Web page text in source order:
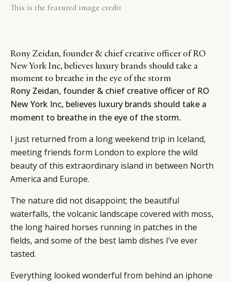
This is the featured image credit
Rony Zeidan, founder & chief creative officer of RO
New York Inc, believes luxury brands should take a
moment to breathe in the eye of the storm
Rony Zeidan, founder & chief creative officer of RO
New York Inc, believes luxury brands should take a
moment to breathe in the eye of the storm.
I just returned from a long weekend trip in Iceland,
meeting friends form London to explore the wild
beauty of this extraordinary island in between North
America and Europe.
The nature did not disappoint; the beautiful
waterfalls, the volcanic landscape covered with moss,
the long haired horses running in patches in the
fields, and some of the best lamb dishes I’ve ever
tasted.
Everything looked wonderful from behind an iphone